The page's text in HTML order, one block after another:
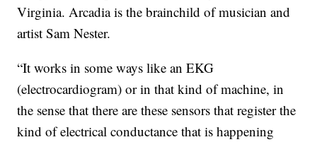
Virginia. Arcadia is the brainchild of musician and
artist Sam Nester.
“It works in some ways like an EKG
(electrocardiogram) or in that kind of machine, in
the sense that there are these sensors that register the
kind of electrical conductance that is happening